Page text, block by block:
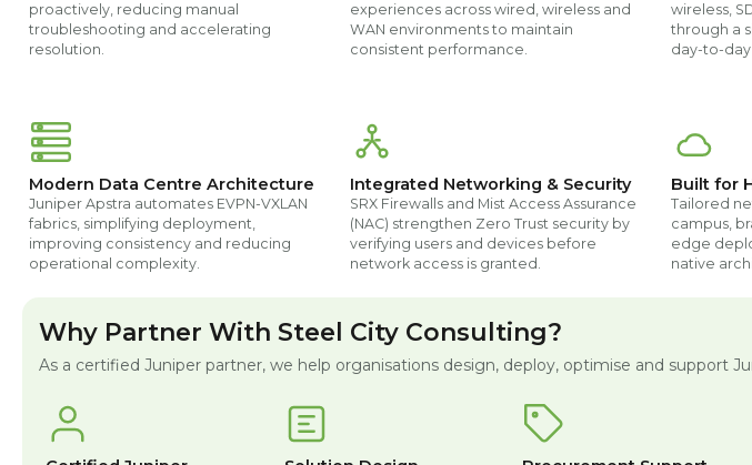
proactively, reducing manual
troubleshooting and accelerating
resolution.
experiences across wired, wireless and
WAN environments to maintain
consistent performance.
wireless,
through a
day-to-
Modern Data Centre Architecture
Juniper Apstra automates EVPN-VXLAN
fabrics, simplifying deployment,
improving consistency and reducing
operational complexity.
Integrated Networking & Security
SRX Firewalls and Mist Access Assurance
(NAC) strengthen Zero Trust security by
verifying users and devices before
network access is granted.
Built for
Tailored
campus,
edge
native
Why Partner With Steel City Consulting?
As a certified Juniper partner, we help organisations design, deploy, optimise and support